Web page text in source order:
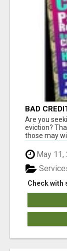
BAD
TODAY
Are you
eviction?
those may
May 11,
Check with